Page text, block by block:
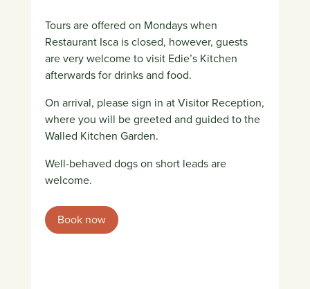
Tours are offered on Mondays when
Restaurant Isca is closed, however, guests
are very welcome to visit Edie’s Kitchen
afterwards for drinks and food.
On arrival, please sign in at Visitor Reception,
where you will be greeted and guided to the
Walled Kitchen Garden.
Well-behaved dogs on short leads are
welcome.
Book now